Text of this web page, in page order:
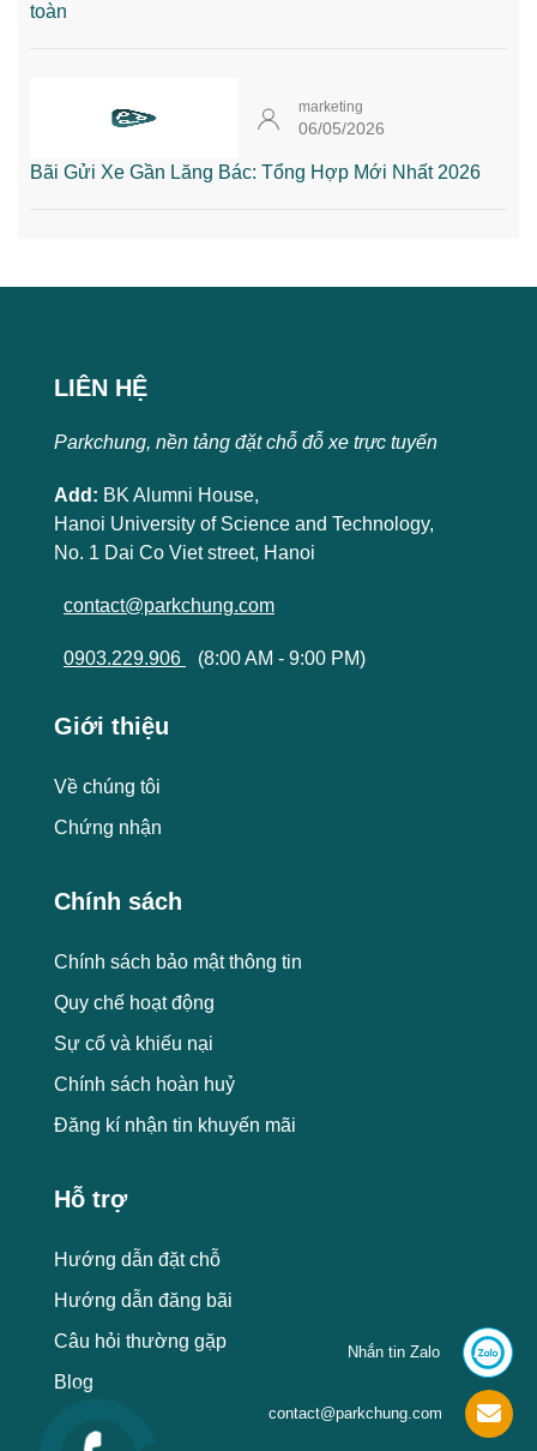
toàn
marketing
06/05/2026
Bãi Gửi Xe Gần Lăng Bác: Tổng Hợp Mới Nhất 2026
LIÊN HỆ
Parkchung, nền tảng đặt chỗ đỗ xe trực tuyến
Add: BK Alumni House,
Hanoi University of Science and Technology,
No. 1 Dai Co Viet street, Hanoi
contact@parkchung.com
0903.229.906 (8:00 AM - 9:00 PM)
Giới thiệu
Về chúng tôi
Chứng nhận
Chính sách
Chính sách bảo mật thông tin
Quy chế hoạt động
Sự cố và khiếu nại
Chính sách hoàn huỷ
Đăng kí nhận tin khuyến mãi
Hỗ trợ
Hướng dẫn đặt chỗ
Hướng dẫn đăng bãi
Câu hỏi thường gặp
Blog
Nhắn tin Zalo
contact@parkchung.com